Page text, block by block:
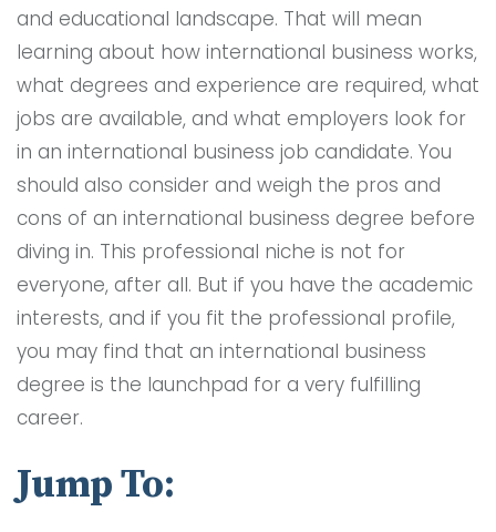
and educational landscape. That will mean
learning about how international business works,
what degrees and experience are required, what
jobs are available, and what employers look for
in an international business job candidate. You
should also consider and weigh the pros and
cons of an international business degree before
diving in. This professional niche is not for
everyone, after all. But if you have the academic
interests, and if you fit the professional profile,
you may find that an international business
degree is the launchpad for a very fulfilling
career.
Jump To: